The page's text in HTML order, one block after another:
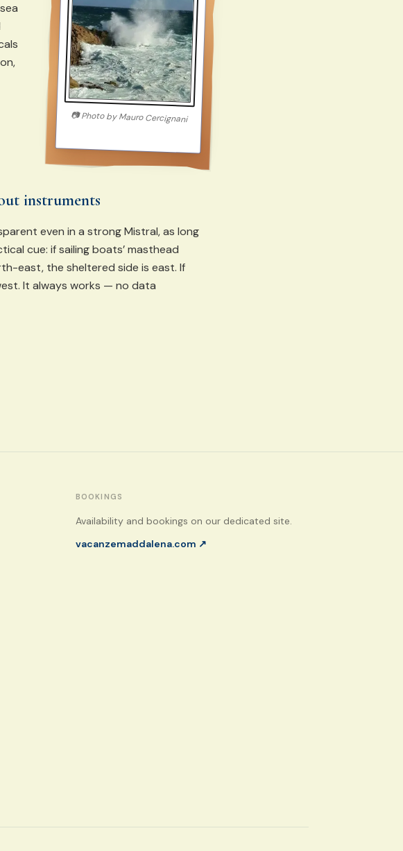
📷Photo by Mauro Cercignani
instruments
even in a strong Mistral, as long
cue: if sailing boats’ masthead
east, the sheltered side is east. If
It always works — no data
BOOKINGS
Availability and bookings on our dedicated site.
vacanzemaddalena.com ↗